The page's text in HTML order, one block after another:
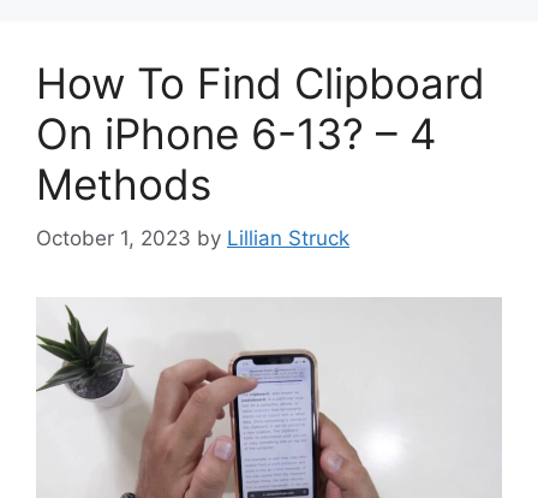
How To Find Clipboard
On iPhone 6-13? – 4
Methods
October 1, 2023 by Lillian Struck